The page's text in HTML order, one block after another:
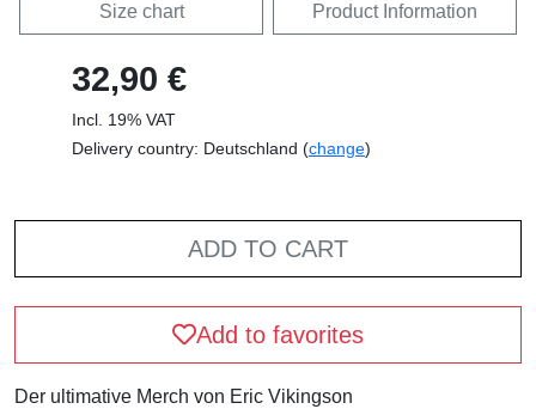
Size chart Product Information
32,90 €
Incl. 19% VAT
Delivery country: Deutschland (change)
ADD TO CART
Add to favorites
Der ultimative Merch von Eric Vikingson